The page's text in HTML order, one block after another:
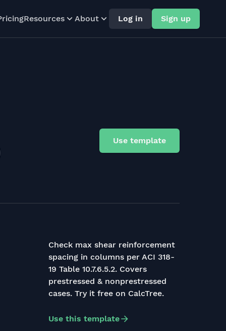
Resources About Log in Sign up
Use template
Check max shear reinforcement
spacing in columns per ACI 318-
19 Table 10.7.6.5.2. Covers
prestressed & nonprestressed
cases. Try it free on CalcTree.
Use this template